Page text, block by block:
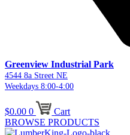
Greenview Industrial Park
4544 8a Street NE
Weekdays 8:00-4:00
$0.00 0
Cart
BROWSE PRODUCTS